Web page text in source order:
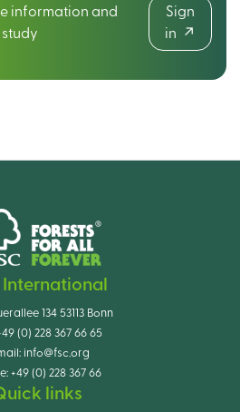
information and
Sign
in
International
134 53113 Bonn
(0) 228 367 66 65
info@fsc.org
+49 (0) 228 367 66
links